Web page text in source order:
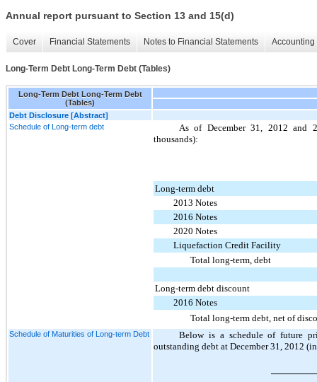
Annual report pursuant to Section 13 and 15(d)
Cover Financial Statements Notes to Financial Statements
Long-Term Debt Long-Term Debt (Tables)
Long-Term Debt Long-Term Debt
(Tables)
Debt Disclosure [Abstract]
Schedule of Long-term debt
As of December 31, 2012 and
thousands):
Long-term debt
2013 Notes
2016 Notes
2020 Notes
Liquefaction Credit Facility
Total long-term, debt
Long-term debt discount
2016 Notes
Total long-term debt, net of
Schedule of Maturities of Long-term Debt
Below is a schedule of future
outstanding debt at December 31, 2012